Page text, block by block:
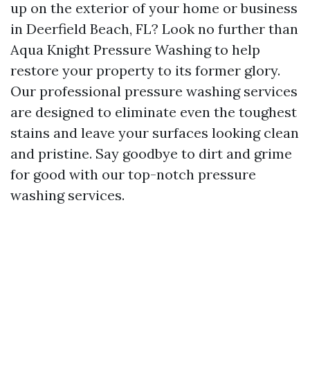
up on the exterior of your home or business
in Deerfield Beach, FL? Look no further than
Aqua Knight Pressure Washing to help
restore your property to its former glory.
Our professional pressure washing services
are designed to eliminate even the toughest
stains and leave your surfaces looking clean
and pristine. Say goodbye to dirt and grime
for good with our top-notch pressure
washing services.